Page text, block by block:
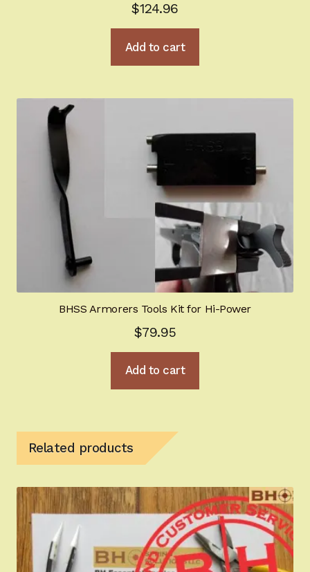
$124.96
Add to cart
BHSS Armorers Tools Kit for Hi-Power
$79.95
Add to cart
Related products